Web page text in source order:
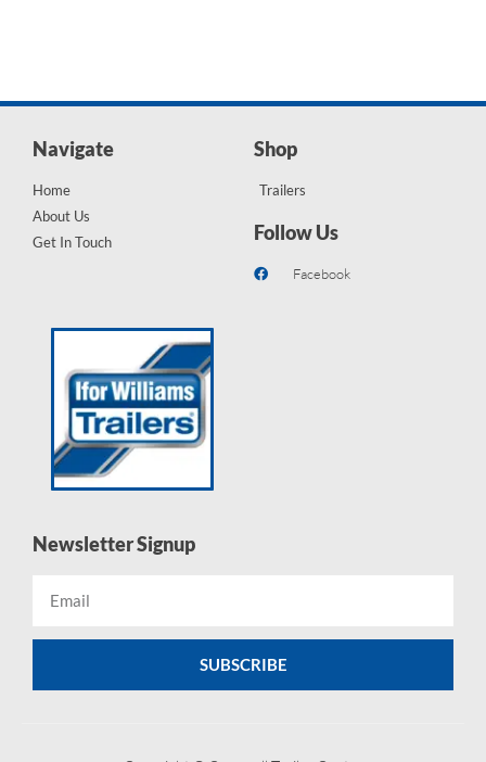
Navigate
Home
About Us
Get In Touch
Shop
Trailers
Follow Us
Facebook
Newsletter Signup
SUBSCRIBE